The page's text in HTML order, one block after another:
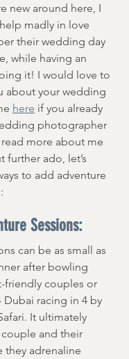
new around here, I
madly in love
their wedding day
while having an
it! I would love to
about your wedding
here if you already
photographer
more about me
further ado, let’s
to add adventure
Sessions:
can be as small as
after bowling
couples or
Dubai racing in 4 by
It ultimately
and their
they adrenaline